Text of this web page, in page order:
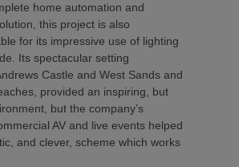
home automation and
this project is also
for its impressive use of lighting
Its spectacular setting
Castle and West Sands and
provided an inspiring, but
but the company’s
AV and live events helped
and clever, scheme which works